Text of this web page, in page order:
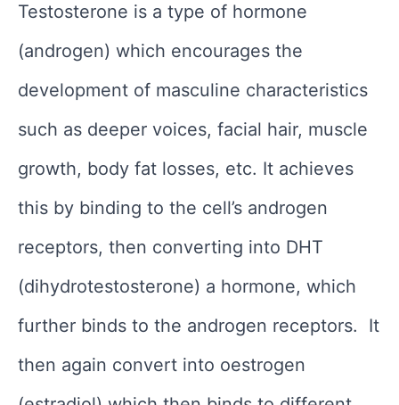
Testosterone is a type of hormone
(androgen) which encourages the
development of masculine characteristics
such as deeper voices, facial hair, muscle
growth, body fat losses, etc. It achieves
this by binding to the cell’s androgen
receptors, then converting into DHT
(dihydrotestosterone) a hormone, which
further binds to the androgen receptors. It
then again convert into oestrogen